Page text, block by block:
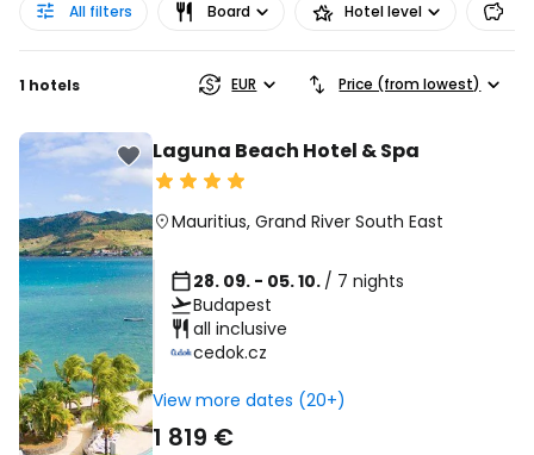
All filters Board Hotel level
1 hotels EUR Price (from lowest)
Laguna Beach Hotel & Spa
Mauritius, Grand River South East
28. 09. - 05. 10. / 7 nights
Budapest
all inclusive
cedok.cz
View more dates (20+)
1 819 €